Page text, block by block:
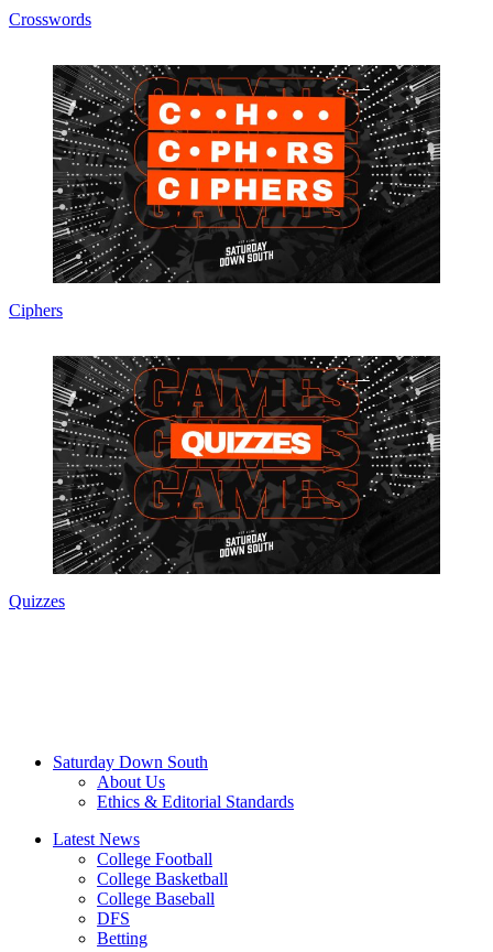
Crosswords
Ciphers
Quizzes
Saturday Down South
About Us
Ethics & Editorial Standards
Latest News
College Football
College Basketball
College Baseball
DFS
Betting